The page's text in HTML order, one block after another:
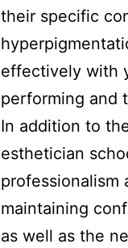
their specific
effectively with
performing and
In addition to
esthetician
professionalism
maintaining
as well as the